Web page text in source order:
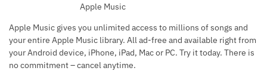
Apple Music
Apple Music gives you unlimited access to millions of songs and
your entire Apple Music library. All ad-free and available right from
your Android device, iPhone, iPad, Mac or PC. Try it today. There is
no commitment – cancel anytime.